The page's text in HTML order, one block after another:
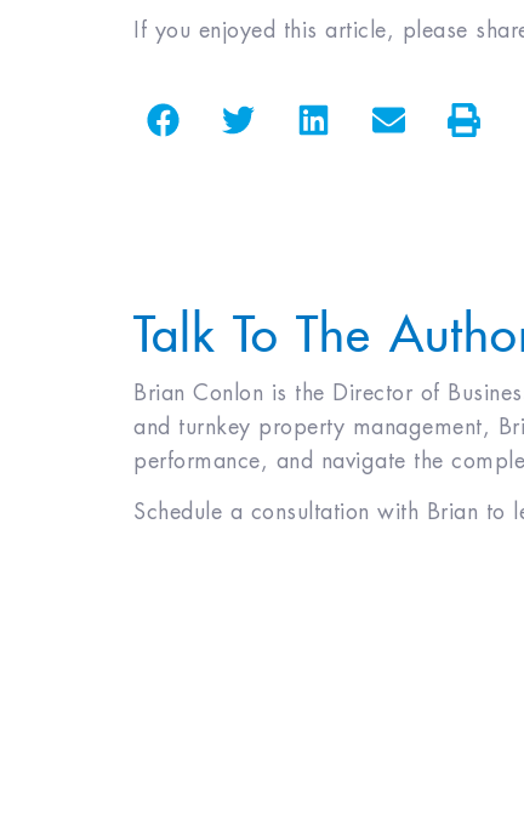
If you enjoyed this article, please
Talk To The
Brian Conlon is the Director of
and turnkey property management,
performance, and navigate the
Schedule a consultation with Brian to